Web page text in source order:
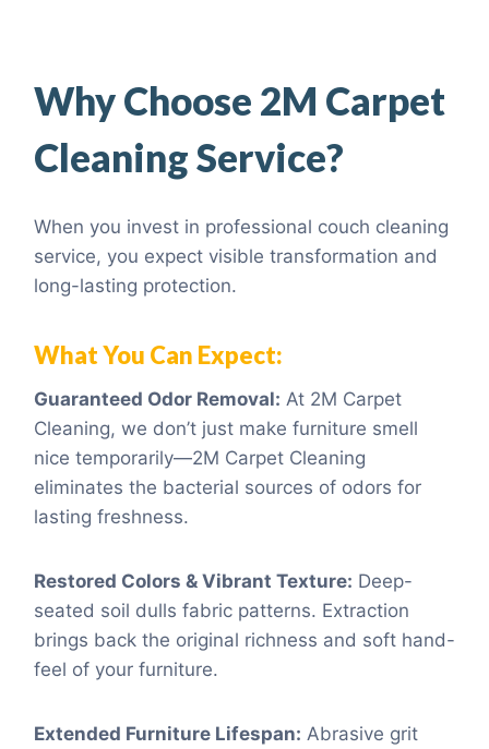
Why Choose 2M Carpet
Cleaning Service?
When you invest in professional couch cleaning
service, you expect visible transformation and
long-lasting protection.
What You Can Expect:
Guaranteed Odor Removal: At 2M Carpet
Cleaning, we don’t just make furniture smell
nice temporarily—2M Carpet Cleaning
eliminates the bacterial sources of odors for
lasting freshness.
Restored Colors & Vibrant Texture: Deep-
seated soil dulls fabric patterns. Extraction
brings back the original richness and soft hand-
feel of your furniture.
Extended Furniture Lifespan: Abrasive grit